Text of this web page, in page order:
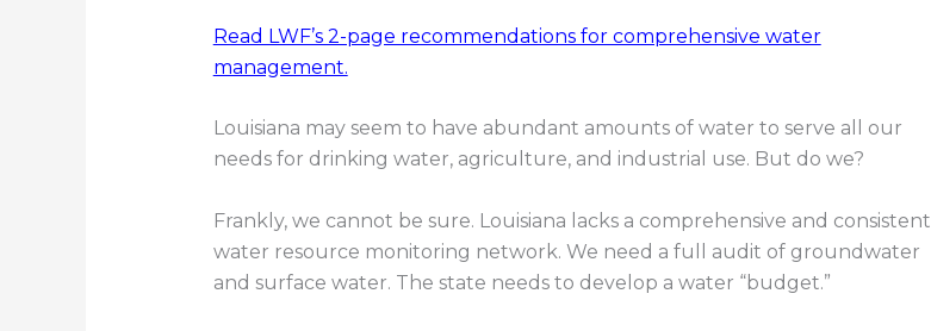
Read LWF’s 2-page recommendations for comprehensive water
management.
Louisiana may seem to have abundant amounts of water to serve all our
needs for drinking water, agriculture, and industrial use. But do we?
Frankly, we cannot be sure. Louisiana lacks a comprehensive and consistent
water resource monitoring network. We need a full audit of groundwater
and surface water. The state needs to develop a water “budget.”